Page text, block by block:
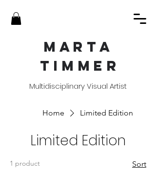
MARTA
TIMME R
Multidisciplinary Visual Artist
Home Limited Edition
Limited Edition
1 product Sort